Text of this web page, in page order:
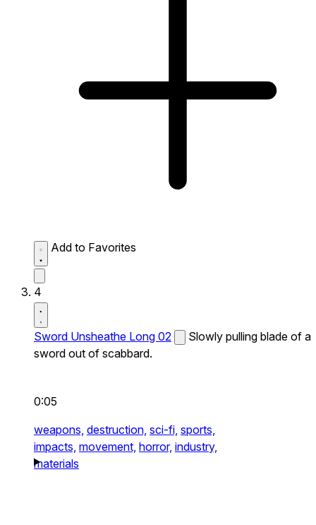
Add to Favorites
4
Sword Unsheathe Long 02
Slowly pulling blade of a
sword out of scabbard.
0:05
weapons, destruction, sci-fi, sports,
impacts, movement, horror, industry,
materials